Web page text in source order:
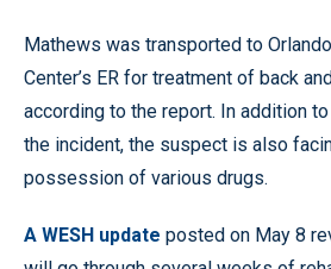
Mathews was transported to
Center’s ER for treatment of back
according to the report. In addition
the incident, the suspect is also
possession of various drugs.
A WESH update posted on May 8